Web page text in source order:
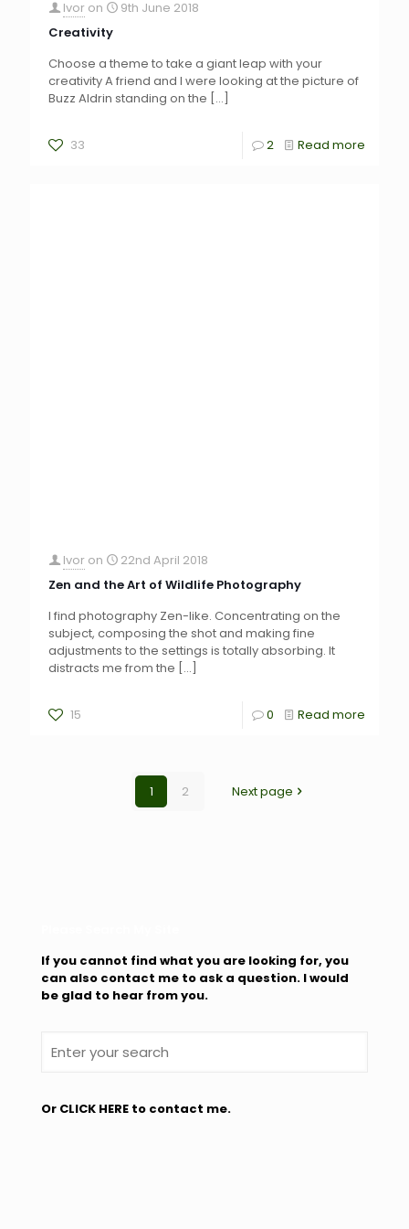
Ivor on
9th June 2018
Creativity
Choose a theme to take a giant leap with your
creativity A friend and I were looking at the picture of
Buzz Aldrin standing on the […]
33 2 Read more
Ivor on
22nd April 2018
Zen and the Art of Wildlife Photography
I find photography Zen-like. Concentrating on the
subject, composing the shot and making fine
adjustments to the settings is totally absorbing. It
distracts me from the […]
15 0 Read more
1 2 Next page
If you cannot find what you are looking for, you
can also contact me to ask a question. I would
be glad to hear from you.
Or CLICK HERE to contact me.